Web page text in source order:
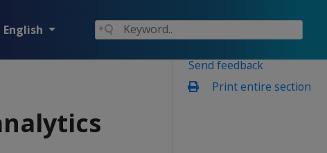
English
Send feedback
Print entire section